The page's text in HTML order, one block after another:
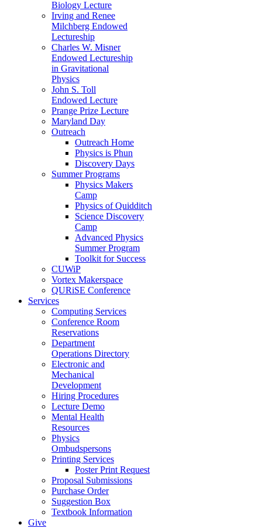
Biology Lecture
Irving and Renee
Milchberg Endowed
Lectureship
Charles W. Misner
Endowed Lectureship
in Gravitational
Physics
John S. Toll
Endowed Lecture
Prange Prize Lecture
Maryland Day
Outreach
Outreach Home
Physics is Phun
Discovery Days
Summer Programs
Physics Makers
Camp
Physics of Quidditch
Science Discovery
Camp
Advanced Physics
Summer Program
Toolkit for Success
CUWiP
Vortex Makerspace
QURiSE Conference
Services
Computing Services
Conference Room
Reservations
Department
Operations Directory
Electronic and
Mechanical
Development
Hiring Procedures
Lecture Demo
Mental Health
Resources
Physics
Ombudspersons
Printing Services
Poster Print Request
Proposal Submissions
Purchase Order
Suggestion Box
Textbook Information
Give